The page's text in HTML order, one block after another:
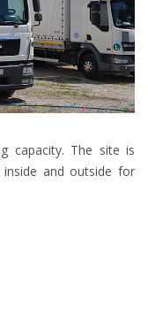
capacity. The site is
and outside for